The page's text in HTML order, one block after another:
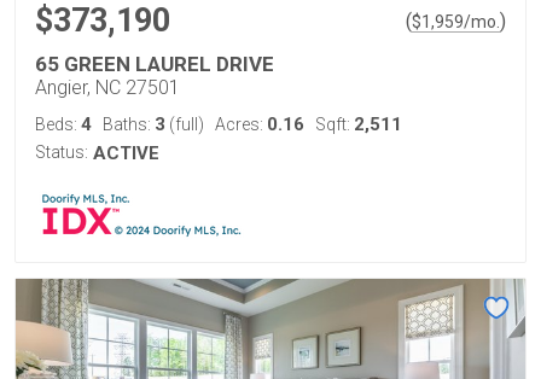
$373,190 ($1,959/mo. )
65 GREEN LAUREL DRIVE
Angier, NC 27501
Beds: 4 Baths: 3 (full) Acres: 0.16 Sqft: 2,511
Status: ACTIVE